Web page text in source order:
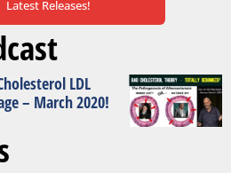
Latest Releases!
LDL
– March 2020!